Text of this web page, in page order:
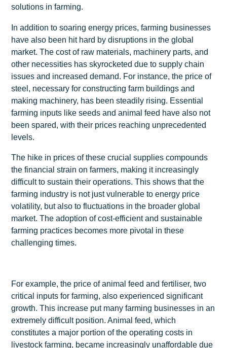
solutions in farming.
In addition to soaring energy prices, farming businesses
have also been hit hard by disruptions in the global
market. The cost of raw materials, machinery parts, and
other necessities has skyrocketed due to supply chain
issues and increased demand. For instance, the price of
steel, necessary for constructing farm buildings and
making machinery, has been steadily rising. Essential
farming inputs like seeds and animal feed have also not
been spared, with their prices reaching unprecedented
levels.
The hike in prices of these crucial supplies compounds
the financial strain on farmers, making it increasingly
difficult to sustain their operations. This shows that the
farming industry is not just vulnerable to energy price
volatility, but also to fluctuations in the broader global
market. The adoption of cost-efficient and sustainable
farming practices becomes more pivotal in these
challenging times.
For example, the price of animal feed and fertiliser, two
critical inputs for farming, also experienced significant
growth. This increase put many farming businesses in an
extremely difficult position. Animal feed, which
constitutes a major portion of the operating costs in
livestock farming, became increasingly unaffordable due